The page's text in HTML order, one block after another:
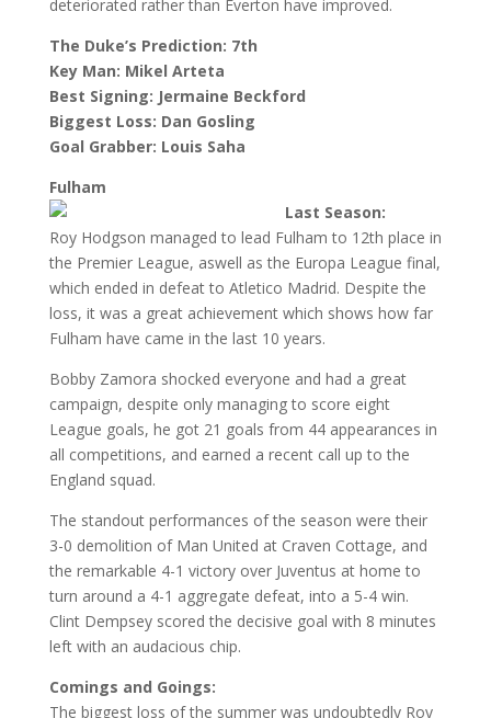
deteriorated rather than Everton have improved.
The Duke’s Prediction: 7th
Key Man: Mikel Arteta
Best Signing: Jermaine Beckford
Biggest Loss: Dan Gosling
Goal Grabber: Louis Saha
Fulham
Last Season:
Roy Hodgson managed to lead Fulham to 12th place in
the Premier League, aswell as the Europa League final,
which ended in defeat to Atletico Madrid. Despite the
loss, it was a great achievement which shows how far
Fulham have came in the last 10 years.
Bobby Zamora shocked everyone and had a great
campaign, despite only managing to score eight
League goals, he got 21 goals from 44 appearances in
all competitions, and earned a recent call up to the
England squad.
The standout performances of the season were their
3-0 demolition of Man United at Craven Cottage, and
the remarkable 4-1 victory over Juventus at home to
turn around a 4-1 aggregate defeat, into a 5-4 win.
Clint Dempsey scored the decisive goal with 8 minutes
left with an audacious chip.
Comings and Goings:
The biggest loss of the summer was undoubtedly Roy